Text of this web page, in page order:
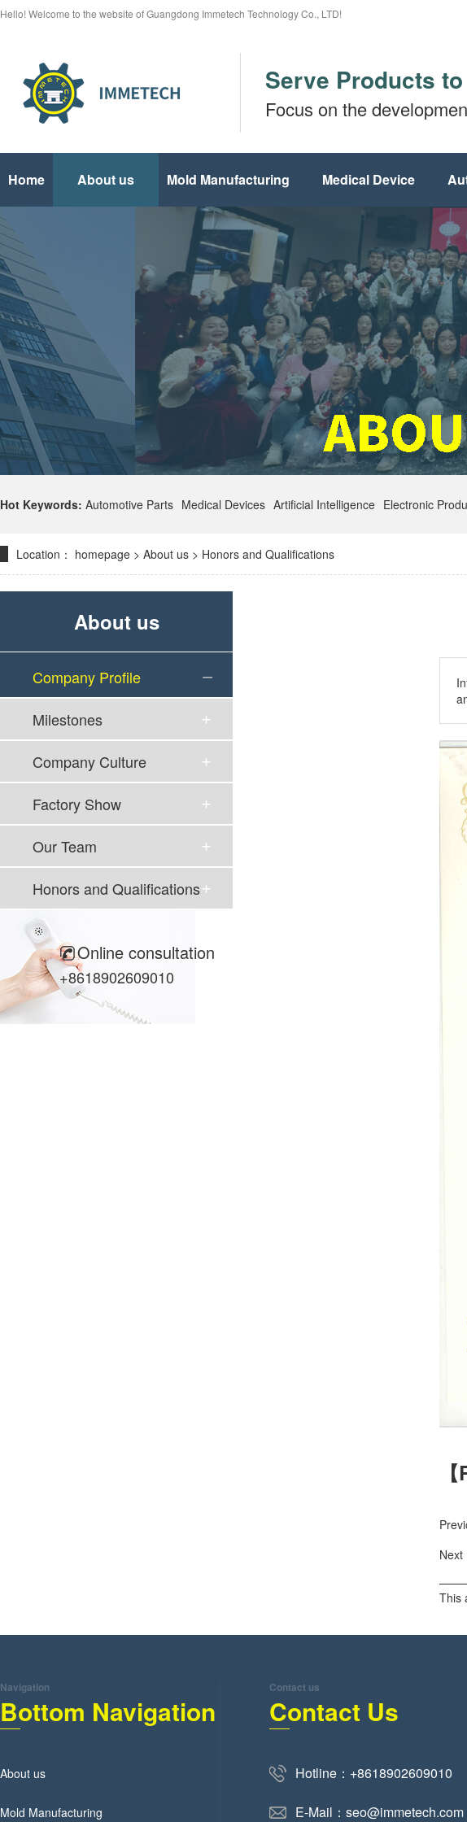
Hello! Welcome to the website of Guangdong Immetech Technology Co., LTD!
Serve Products
Focus on the
Home About us Mold Manufacturing Medical Device
Hot Keywords: Automotive Parts Medical Devices Artificial Intelligence Electronic
Location： homepage > About us > Honors and Qualifications
About us
Company Profile
Milestones
Company Culture
Factory Show
Our Team
Honors and Qualifications
Online consultation
+8618902609010
Next
This
Navigation
Bottom Navigation
About us
Mold Manufacturing
Contact us
Contact Us
Hotline：+8618902609010
E-Mail：seo@immetech.com